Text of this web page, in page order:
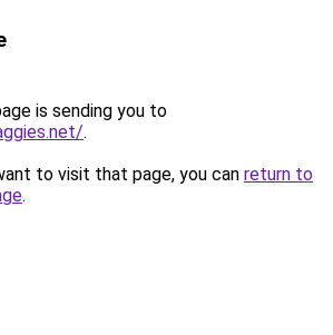
is sending you to
.
to visit that page, you can return to
.